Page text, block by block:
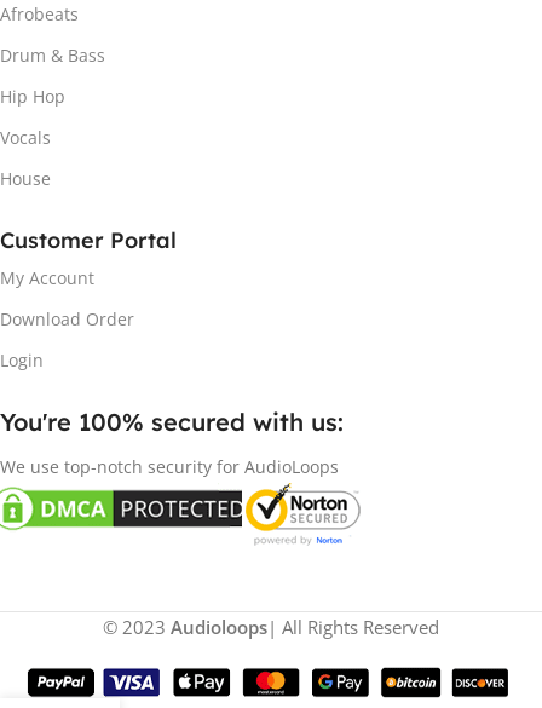
Afrobeats
Drum & Bass
Hip Hop
Vocals
House
Customer Portal
My Account
Download Order
Login
You're 100% secured with us:​
We use top-notch security for AudioLoops
© 2023 Audioloops| All Rights Reserved